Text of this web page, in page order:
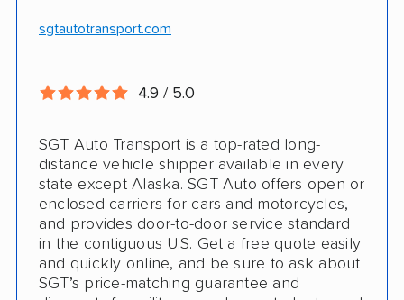
No guaranteed pickup date
Online instant pricing
sgtautotransport.com
4.9 / 5.0
SGT Auto Transport is a top-rated long-
distance vehicle shipper available in every
state except Alaska. SGT Auto offers open or
enclosed carriers for cars and motorcycles,
and provides door-to-door service standard
in the contiguous U.S. Get a free quote easily
and quickly online, and be sure to ask about
SGT’s price-matching guarantee and